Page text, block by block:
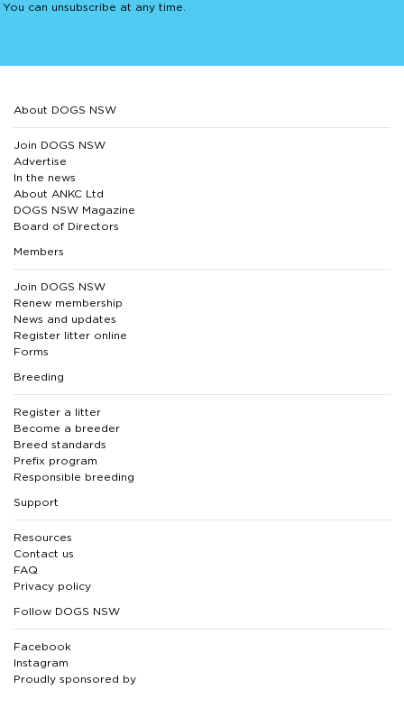
You can unsubscribe at any time.
About DOGS NSW
Join DOGS NSW
Advertise
In the news
About ANKC Ltd
DOGS NSW Magazine
Board of Directors
Members
Join DOGS NSW
Renew membership
News and updates
Register litter online
Forms
Breeding
Register a litter
Become a breeder
Breed standards
Prefix program
Responsible breeding
Support
Resources
Contact us
FAQ
Privacy policy
Follow DOGS NSW
Facebook
Instagram
Proudly sponsored by